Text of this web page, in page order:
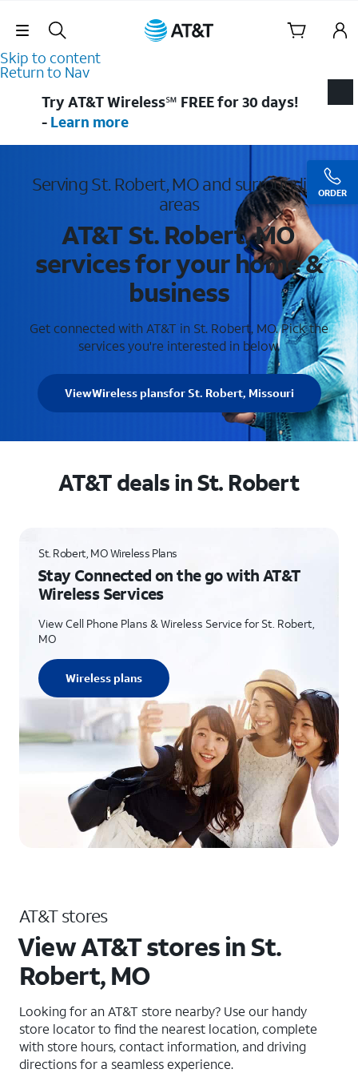
Skip Navigation
Skip to content
Return to Nav
ORDER
Try AT&T Wireless℠ FREE for 30 days!
- Learn more
Serving St. Robert, MO and surrounding
areas
AT&T St. Robert, MO
services for your home &
business
Get connected with AT&T in St. Robert, MO. Pick the
services you're interested in below.
ViewWireless plansfor St. Robert, Missouri
AT&T deals in St. Robert
St. Robert, MO Wireless Plans
Stay Connected on the go with AT&T
Wireless Services
View Cell Phone Plans & Wireless Service for St. Robert,
MO
Wireless plans
AT&T stores
View AT&T stores in St.
Robert, MO
Looking for an AT&T store nearby? Use our handy
store locator to find the nearest location, complete
with store hours, contact information, and driving
directions for a seamless experience.